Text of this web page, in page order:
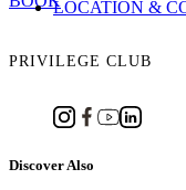
LOCATION &
PRIVILEGE CLUB
Discover Also